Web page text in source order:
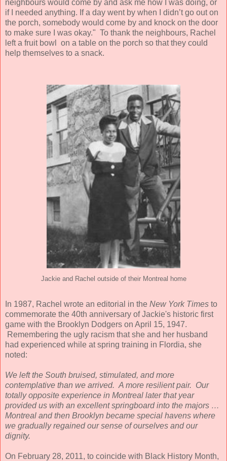
neighbours would come by and ask me how I was doing, or
if I needed anything. If a day went by when I didn’t go out on
the porch, somebody would come by and knock on the door
to make sure I was okay." To thank the neighbours, Rachel
left a fruit bowl on a table on the porch so that they could
help themselves to a snack.
Jackie and Rachel outside of their Montreal home
In 1987, Rachel wrote an editorial in the New York Times to
commemorate the 40th anniversary of Jackie's historic first
game with the Brooklyn Dodgers on April 15, 1947.
Remembering the ugly racism that she and her husband
had experienced while at spring training in Flordia, she
noted:
We left the South bruised, stimulated, and more
contemplative than we arrived. A more resilient pair. Our
totally opposite experience in Montreal later that year
provided us with an excellent springboard into the majors …
Montreal and then Brooklyn became special havens where
we gradually regained our sense of ourselves and our
dignity.
On February 28, 2011, to coincide with Black History Month,